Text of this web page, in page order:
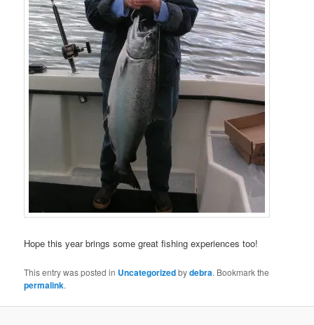
Hope this year brings some great fishing experiences too!
This entry was posted in Uncategorizedbydebra. Bookmark the
permalink.